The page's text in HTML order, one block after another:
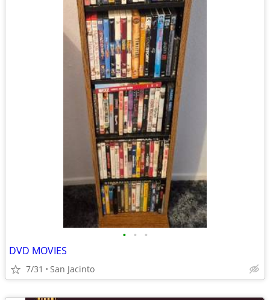
• • •
DVD MOVIES
7/31 San Jacinto